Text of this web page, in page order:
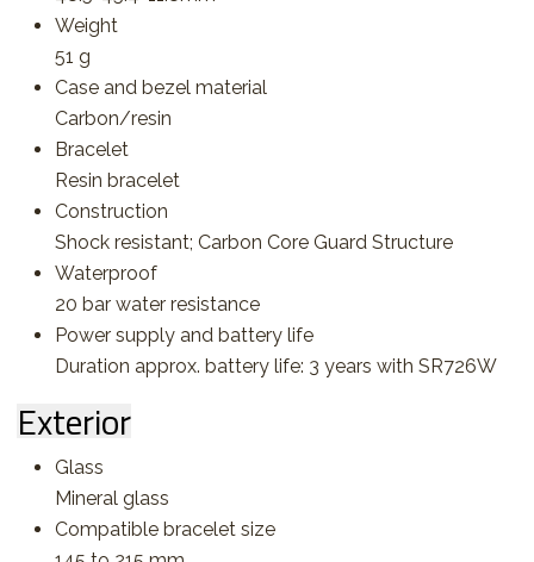
Weight
51 g
Case and bezel material
Carbon/resin
Bracelet
Resin bracelet
Construction
Shock resistant; Carbon Core Guard Structure
Waterproof
20 bar water resistance
Power supply and battery life
Duration approx. battery life: 3 years with SR726W
Exterior
Glass
Mineral glass
Compatible bracelet size